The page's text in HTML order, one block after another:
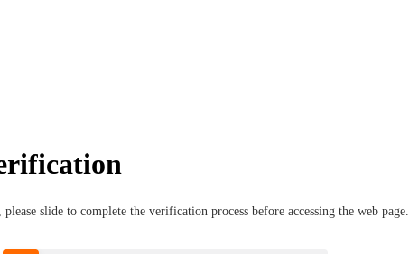
slide to complete the verification process before accessing the web page.